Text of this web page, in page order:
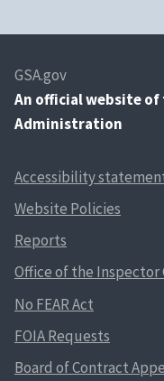
GSA.gov
An official website of
Administration
Accessibility
Website Policies
Reports
Office of the Inspector
No FEAR Act
FOIA Requests
Board of Contract